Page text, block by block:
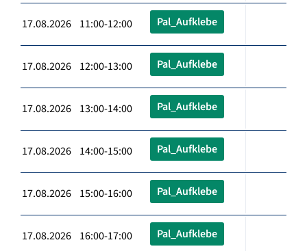
17.08.2026 11:00-12:00 Pal_Aufklebe
17.08.2026 12:00-13:00 Pal_Aufklebe
17.08.2026 13:00-14:00 Pal_Aufklebe
17.08.2026 14:00-15:00 Pal_Aufklebe
17.08.2026 15:00-16:00 Pal_Aufklebe
17.08.2026 16:00-17:00 Pal_Aufklebe